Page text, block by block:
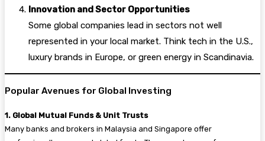
Innovation and Sector Opportunities
Some global companies lead in sectors not well
represented in your local market. Think tech in the U.S.,
luxury brands in Europe, or green energy in Scandinavia.
Popular Avenues for Global Investing
1. Global Mutual Funds & Unit Trusts
Many banks and brokers in Malaysia and Singapore offer